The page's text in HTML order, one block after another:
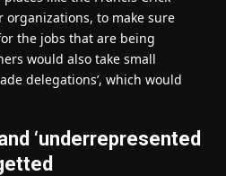
to make sure
the jobs that are being
would also take small
delegations’, which would
‘underrepresented